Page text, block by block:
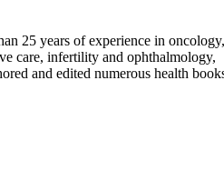
25 years of experience in oncology,
care, infertility and ophthalmology,
and edited numerous health